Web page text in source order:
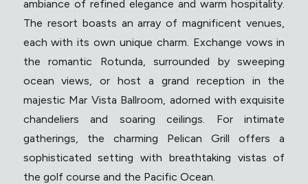
ambiance of refined elegance and warm hospitality.
The resort boasts an array of magnificent venues,
each with its own unique charm. Exchange vows in
the romantic Rotunda, surrounded by sweeping
ocean views, or host a grand reception in the
majestic Mar Vista Ballroom, adorned with exquisite
chandeliers and soaring ceilings. For intimate
gatherings, the charming Pelican Grill offers a
sophisticated setting with breathtaking vistas of
the golf course and the Pacific Ocean.